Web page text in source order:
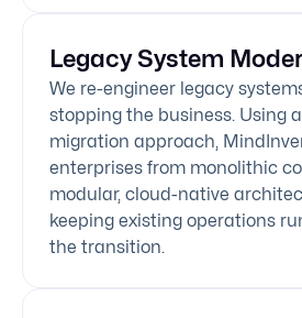
Legacy System
We re-engineer legacy
stopping the business. Using
migration approach,
enterprises from monolithic
modular, cloud-native
keeping existing operations
the transition.